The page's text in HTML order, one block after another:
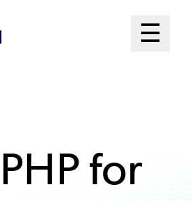
☰
Open
for